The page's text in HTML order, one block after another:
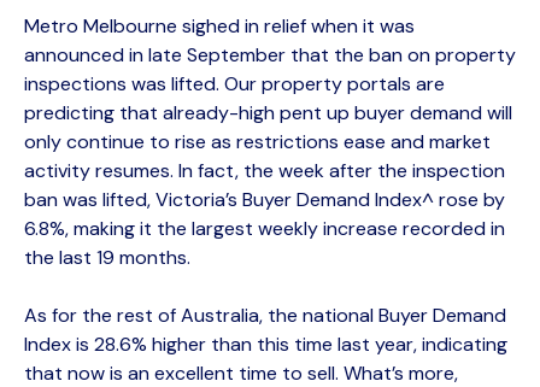
Metro Melbourne sighed in relief when it was
announced in late September that the ban on property
inspections was lifted. Our property portals are
predicting that already-high pent up buyer demand will
only continue to rise as restrictions ease and market
activity resumes. In fact, the week after the inspection
ban was lifted, Victoria’s Buyer Demand Index^ rose by
6.8%, making it the largest weekly increase recorded in
the last 19 months.
As for the rest of Australia, the national Buyer Demand
Index is 28.6% higher than this time last year, indicating
that now is an excellent time to sell. What’s more,